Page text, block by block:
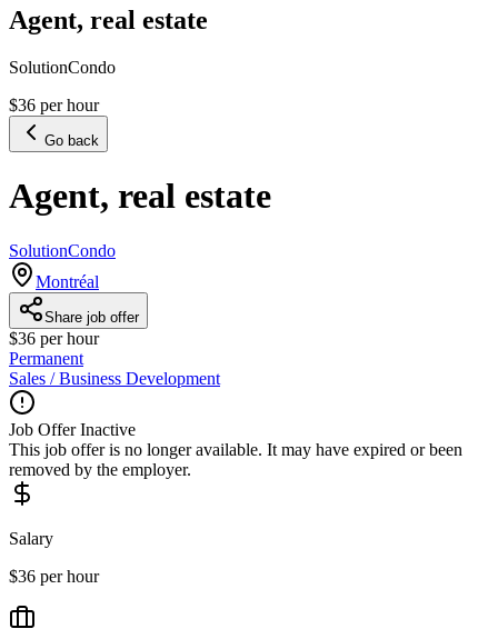
Agent, real estate
SolutionCondo
$36 per hour
Go back
Agent, real estate
SolutionCondo
Montréal
Share job offer
$36 per hour
Permanent
Sales / Business Development
Job Offer Inactive
This job offer is no longer available. It may have expired or been
removed by the employer.
Salary
$36 per hour